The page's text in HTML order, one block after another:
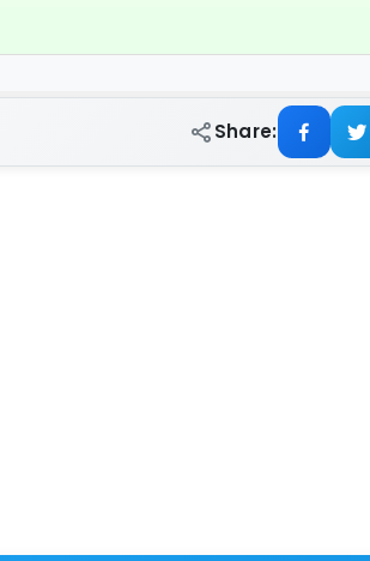
Share: